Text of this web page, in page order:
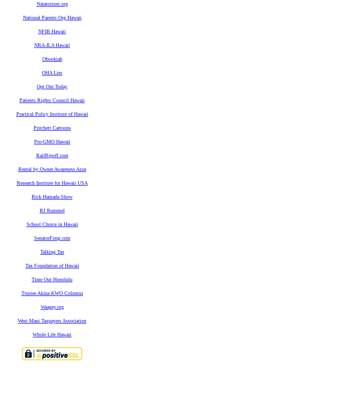
Natatorium.org
National Parents Org Hawaii
NFIB Hawaii
NRA-ILA Hawaii
Obookiah
OHA Lies
Opt Out Today
Patients Rights Council Hawaii
Practical Policy Institute of Hawaii
Pritchett Cartoons
Pro-GMO Hawaii
RailRipoff.com
Rental by Owner Awareness Assn
Research Institute for Hawaii USA
Rick Hamada Show
RJ Rummel
School Choice in Hawaii
SenatorFong.com
Talking Tax
Tax Foundation of Hawaii
Time Out Honolulu
Trustee Akina KWO Columns
Waagey.org
West Maui Taxpayers Association
Whole Life Hawaii